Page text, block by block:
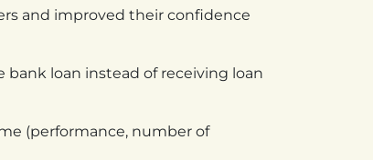
and improved their confidence
bank loan instead of receiving loan
(performance, number of